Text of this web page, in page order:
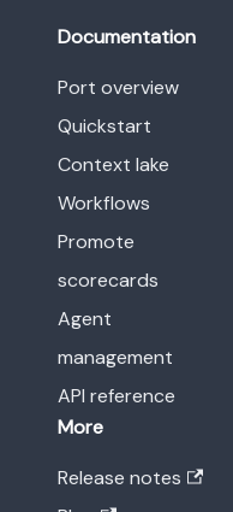
Documentation
Port overview
Quickstart
Context lake
Workflows
Promote
scorecards
Agent
management
API reference
More
Release notes